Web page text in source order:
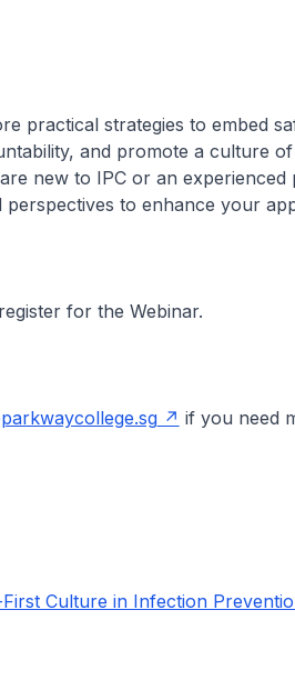
practical strategies to embed
and promote a culture
new to IPC or an experienced
perspectives to enhance your
for the Webinar.
if you need
Culture in Infection